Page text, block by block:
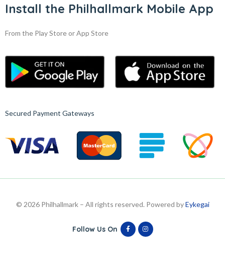
Install the Philhallmark Mobile App
From the Play Store or App Store
Secured Payment Gateways
© 2026 Philhallmark – All rights reserved. Powered byEykegai
Follow Us On